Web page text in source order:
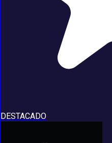
DESTACADO